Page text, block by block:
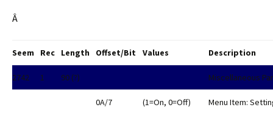
Â
Seem Rec Length Offset/Bit Values Description
2742 1 90 (?) Miscellaneous
0A/7 (1=On, 0=Off)
Menu Item: